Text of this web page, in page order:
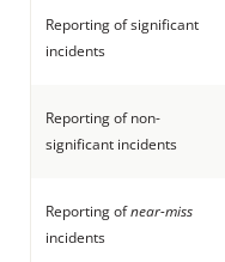
Reporting of significant
incidents
Reporting of non-
significant incidents
Reporting ofnear-miss
incidents